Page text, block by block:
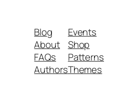
Blog
About
FAQs
Authors
Events
Shop
Patterns
Themes